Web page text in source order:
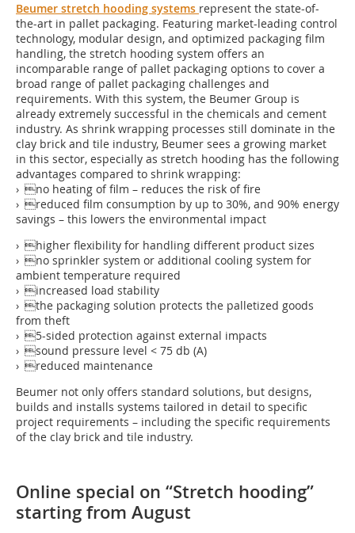
Beumer stretch hooding systems represent the state-of-
the-art in pallet packaging. Featuring market-leading control
technology, modular design, and optimized packaging film
handling, the stretch hooding system offers an
incomparable range of pallet packaging options to cover a
broad range of pallet packaging challenges and
requirements. With this system, the Beumer Group is
already extremely successful in the chemicals and cement
industry. As shrink wrapping processes still dominate in the
clay brick and tile industry, Beumer sees a growing market
in this sector, especially as stretch hooding has the following
advantages compared to shrink wrapping:
› no heating of film – reduces the risk of fire
› reduced film consumption by up to 30%, and 90% energy
savings – this lowers the environmental impact
› higher flexibility for handling different product sizes
› no sprinkler system or additional cooling system for
ambient temperature required
› increased load stability
› the packaging solution protects the palletized goods
from theft
› 5-sided protection against external impacts
› sound pressure level < 75 db (A)
› reduced maintenance
Beumer not only offers standard solutions, but designs,
builds and installs systems tailored in detail to specific
project requirements – including the specific requirements
of the clay brick and tile industry.
Online special on “Stretch hooding”
starting from August